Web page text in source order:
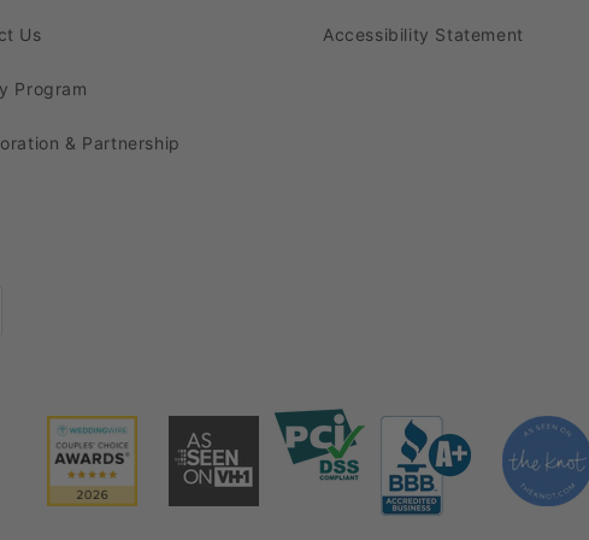
includes the charming
Transparent Reef Plastic Charger
by combining these
infusing our stunning
linen napkins
to enhance the overall look of
The subtle textures and tones will create a refined
Us
Program
& Partnership
Accessibility Statement